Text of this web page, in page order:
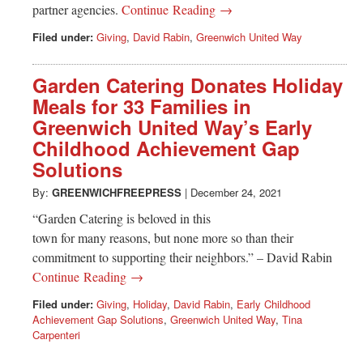
partner agencies. Continue Reading →
Filed under: Giving, David Rabin, Greenwich United Way
Garden Catering Donates Holiday
Meals for 33 Families in
Greenwich United Way’s Early
Childhood Achievement Gap
Solutions
By: GREENWICHFREEPRESS | December 24, 2021
“Garden Catering is beloved in this
town for many reasons, but none more so than their
commitment to supporting their neighbors.” – David Rabin
Continue Reading →
Filed under: Giving, Holiday, David Rabin, Early Childhood
Achievement Gap Solutions, Greenwich United Way, Tina
Carpenteri